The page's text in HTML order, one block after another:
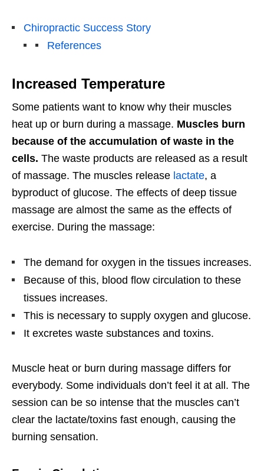
Chiropractic Success Story
References
Increased Temperature
Some patients want to know why their muscles
heat up or burn during a massage. Muscles burn
because of the accumulation of waste in the
cells. The waste products are released as a result
of massage. The muscles release lactate, a
byproduct of glucose. The effects of deep tissue
massage are almost the same as the effects of
exercise. During the massage:
The demand for oxygen in the tissues increases.
Because of this, blood flow circulation to these
tissues increases.
This is necessary to supply oxygen and glucose.
It excretes waste substances and toxins.
Muscle heat or burn during massage differs for
everybody. Some individuals don’t feel it at all. The
session can be so intense that the muscles can’t
clear the lactate/toxins fast enough, causing the
burning sensation.